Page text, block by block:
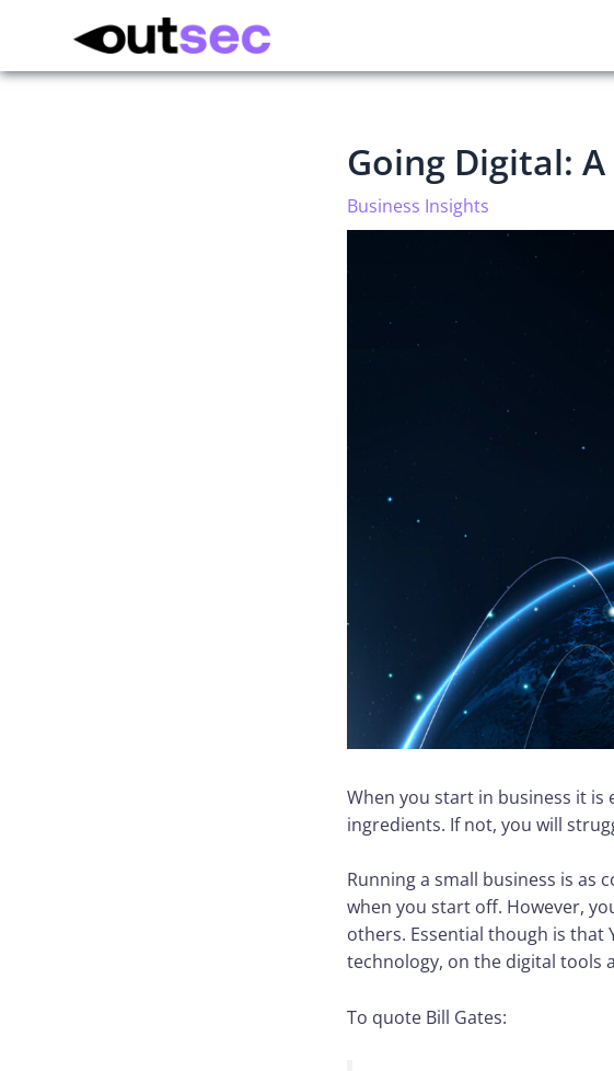
Going Digital:
Business Insights
When you start in business it
ingredients. If not, you will
Running a small business is as
when you start off. However,
others. Essential though is that
technology, on the digital tools
To quote Bill Gates: